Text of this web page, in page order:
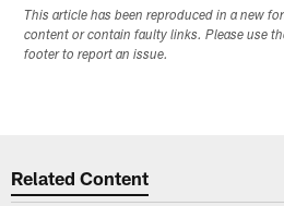
This article has been reproduced in a new
content or contain faulty links. Please use
footer to report an issue.
Related Content